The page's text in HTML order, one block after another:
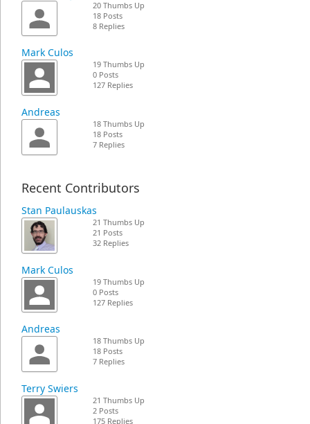
20 Thumbs Up
18 Posts
8 Replies
Mark Culos
19 Thumbs Up
0 Posts
127 Replies
Andreas
18 Thumbs Up
18 Posts
7 Replies
Recent Contributors
Stan Paulauskas
21 Thumbs Up
21 Posts
32 Replies
Mark Culos
19 Thumbs Up
0 Posts
127 Replies
Andreas
18 Thumbs Up
18 Posts
7 Replies
Terry Swiers
21 Thumbs Up
2 Posts
175 Replies